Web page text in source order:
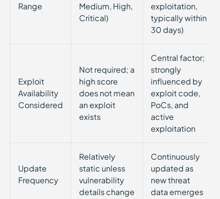
Range
Medium, High,
Critical)
exploitation,
typically within
30 days)
Exploit
Availability
Considered
Not required; a
high score
does not mean
an exploit
exists
Central factor;
strongly
influenced by
exploit code,
PoCs, and
active
exploitation
Update
Frequency
Relatively
static unless
vulnerability
details change
Continuously
updated as
new threat
data emerges